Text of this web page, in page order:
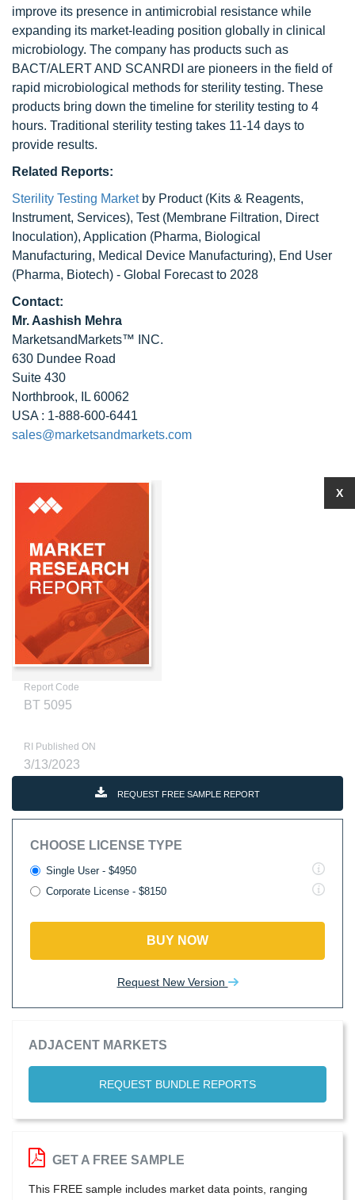
improve its presence in antimicrobial resistance while
expanding its market-leading position globally in clinical
microbiology. The company has products such as
BACT/ALERT AND SCANRDI are pioneers in the field of
rapid microbiological methods for sterility testing. These
products bring down the timeline for sterility testing to 4
hours. Traditional sterility testing takes 11-14 days to
provide results.
Related Reports:
Sterility Testing Marketby Product (Kits & Reagents,
Instrument, Services), Test (Membrane Filtration, Direct
Inoculation), Application (Pharma, Biological
Manufacturing, Medical Device Manufacturing), End User
(Pharma, Biotech) - Global Forecast to 2028
Contact:
Mr. Aashish Mehra
MarketsandMarkets™ INC.
630 Dundee Road
Suite 430
Northbrook, IL 60062
USA : 1-888-600-6441
sales@marketsandmarkets.com
Report Code
BT 5095
RI Published ON
3/13/2023
REQUEST FREE SAMPLE REPORT
CHOOSE LICENSE TYPE
Single User - $4950
Corporate License - $8150
BUY NOW
Request New Version
ADJACENT MARKETS
REQUEST BUNDLE REPORTS
X
GET A FREE SAMPLE
This FREE sample includes market data points, ranging